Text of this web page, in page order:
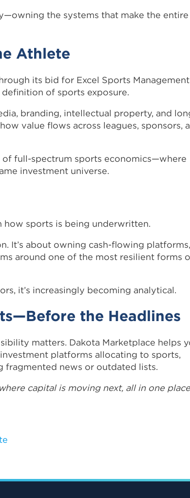
the systems that make the entire
Athlete
its bid for Excel Sports Management
of sports exposure.
branding, intellectual property, and
value flows across leagues, sponsors,
of full-spectrum sports economics—where
investment universe.
how sports is being underwritten.
It’s about owning cash-flowing platforms,
around one of the most resilient forms
it’s increasingly becoming analytical.
the Headlines
matters. Dakota Marketplace helps
platforms allocating to sports,
fragmented news or outdated lists.
capital is moving next, all in one